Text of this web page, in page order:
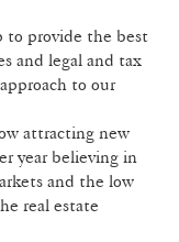
to provide the best
and legal and tax
to our
attracting new
year believing in
and the low
real estate